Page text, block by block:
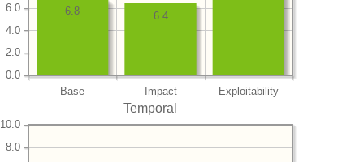
Base Impact Exploitability
0.0
2.0
4.0
6.0
6.4
6.8
Temporal
8.0
10.0